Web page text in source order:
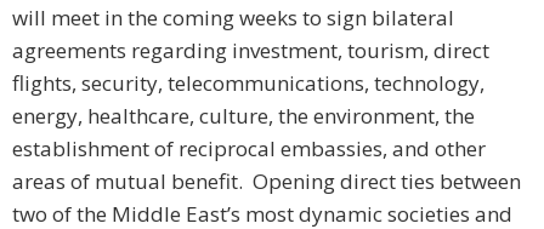
will meet in the coming weeks to sign bilateral
agreements regarding investment, tourism, direct
flights, security, telecommunications, technology,
energy, healthcare, culture, the environment, the
establishment of reciprocal embassies, and other
areas of mutual benefit. Opening direct ties between
two of the Middle East’s most dynamic societies and